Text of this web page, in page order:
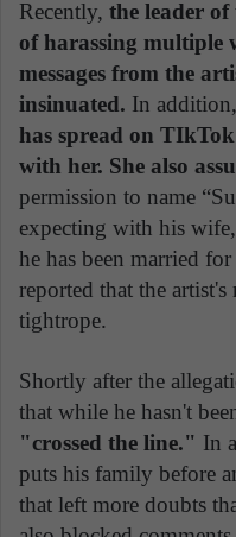
Recently, the leader of
of harassing multiple
messages from the
insinuated. In
has spread on
with her. She also
permission to name
expecting with his
he has been married
reported that the
tightrope.
Shortly after the
that while he hasn't
"crossed the line." In
puts his family before
that left more doubts